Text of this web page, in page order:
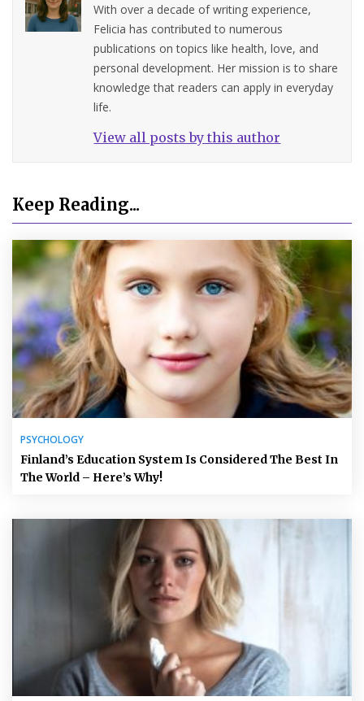
With over a decade of writing experience,
Felicia has contributed to numerous
publications on topics like health, love, and
personal development. Her mission is to share
knowledge that readers can apply in everyday
life.
View all posts by this author
Keep Reading...
PSYCHOLOGY
Finland’s Education System Is Considered The Best In
The World – Here’s Why!